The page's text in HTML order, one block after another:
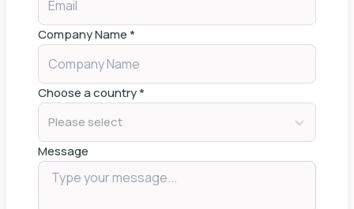
Company Name*
Choose a country*
Please select
Message